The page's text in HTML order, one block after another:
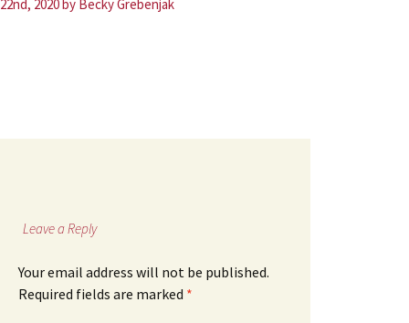
22nd, 2020by Becky Grebenjak
Leave a Reply
Your email address will not be published.
Required fields are marked *